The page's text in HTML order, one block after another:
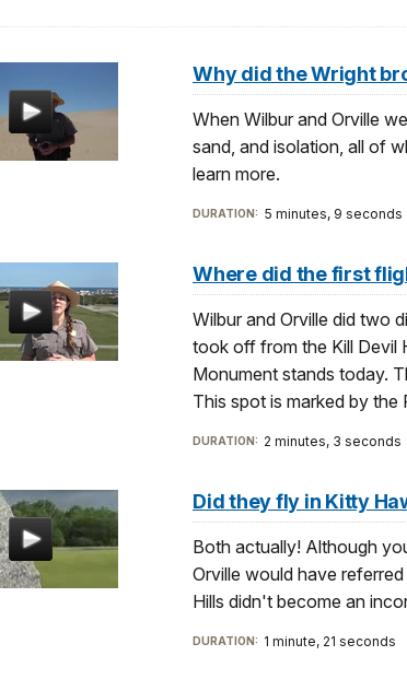
Why did the Wright
When Wilbur and Orville
sand, and isolation, all of
learn more.
DURATION: 5 minutes, 9 seconds
Where did the first
Wilbur and Orville did two
took off from the Kill Devil
Monument stands today.
This spot is marked by the
DURATION: 2 minutes, 3 seconds
Did they fly in Kitty
Both actually! Although
Orville would have
Hills didn't become an
DURATION: 1 minute, 21 seconds